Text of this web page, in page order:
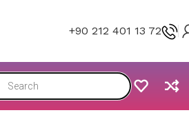
+90 212 401 13 72